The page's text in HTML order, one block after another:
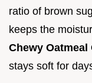
ratio of brown
keeps the
Chewy
stays soft for